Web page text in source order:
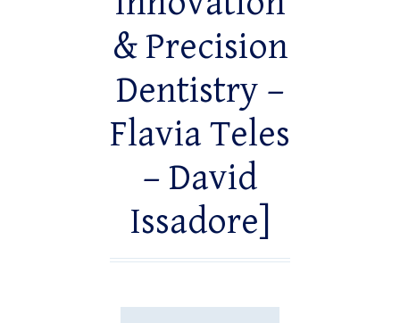
& Precision
Dentistry –
Flavia Teles
– David
Issadore]